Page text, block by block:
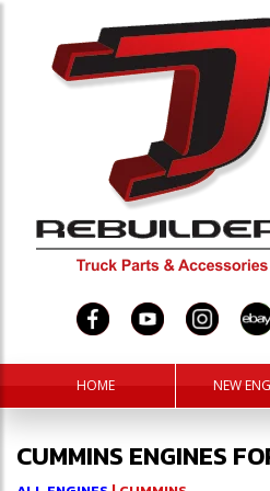
HOME NEW
CUMMINS ENGINES